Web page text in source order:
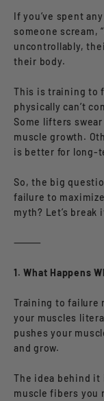
If you’ve spent
someone scream,
uncontrollably,
their body.
This is training to
physically can’t
Some lifters
muscle growth.
is better for long-
So, the big
failure to
myth? Let’s break
⸻
1. What Happens
Training to failure
your muscles
pushes your
and grow.
The idea behind it
muscle fibers you